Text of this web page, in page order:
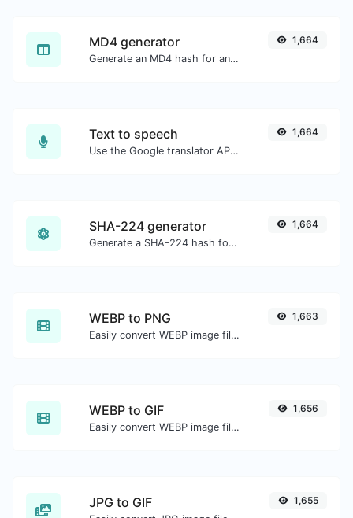
MD4 generator
Generate an MD4 hash for any string input.
1,664
Text to speech
Use the Google translator API to generate text to speech audio.
1,664
SHA-224 generator
Generate a SHA-224 hash for any string input.
1,664
WEBP to PNG
Easily convert WEBP image files to PNG.
1,663
WEBP to GIF
Easily convert WEBP image files to GIF.
1,656
JPG to GIF 1,655